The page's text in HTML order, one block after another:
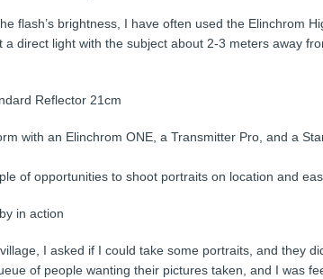
flash’s brightness, I have often used the Elinchrom
a direct light with the subject about 2-3 meters away
with an Elinchrom ONE, a Transmitter Pro, and a
of opportunities to shoot portraits on location and
I asked if I could take some portraits, and they
of people wanting their pictures taken, and I was